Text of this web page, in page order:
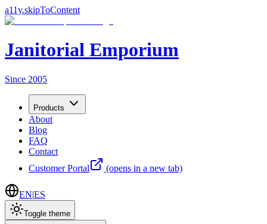
a11y.skipToContent
Janitorial Emporium
Since 2005
Products
About
Blog
FAQ
Contact
Customer Portal
(opens in a new tab)
EN|ES
Toggle theme